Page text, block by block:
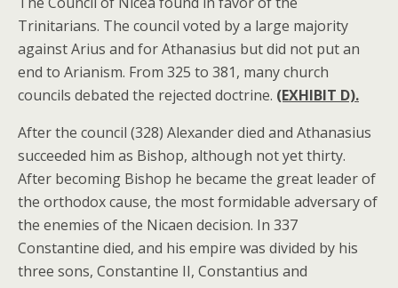
Trinitarians. The council voted by a large majority
against Arius and for Athanasius but did not put an
end to Arianism. From 325 to 381, many church
councils debated the rejected doctrine. (EXHIBIT D).
After the council (328) Alexander died and Athanasius
succeeded him as Bishop, although not yet thirty.
After becoming Bishop he became the great leader of
the orthodox cause, the most formidable adversary of
the enemies of the Nicaen decision. In 337
Constantine died, and his empire was divided by his
three sons, Constantine II, Constantius and